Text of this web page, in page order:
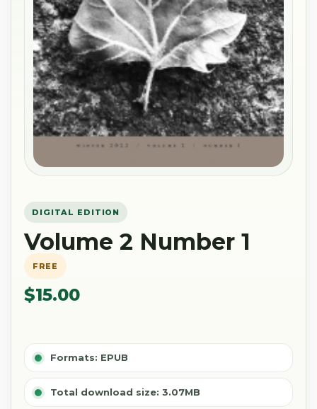
DIGITAL EDITION
Volume 2 Number 1
FREE
$15.00
Formats: EPUB
Total download size: 3.07MB